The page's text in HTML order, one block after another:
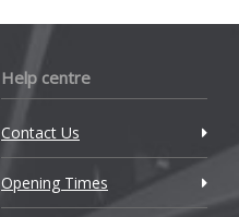
Help centre
Contact Us
Opening Times